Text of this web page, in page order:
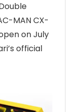
MAN CX-
on July
official